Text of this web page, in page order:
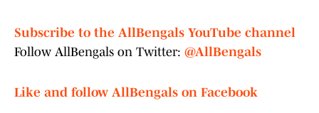
Subscribe to the AllBengals YouTube channel
Follow AllBengals on Twitter: @AllBengals
Like and follow AllBengals on Facebook